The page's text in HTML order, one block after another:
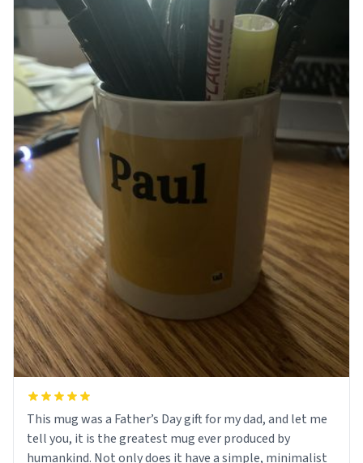
This mug was a Father’s Day gift for my dad, and let me
tell you, it is the greatest mug ever produced by
humankind. Not only does it have a simple, minimalist